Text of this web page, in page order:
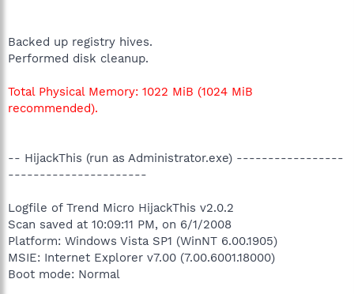
Backed up registry hives.
Performed disk cleanup.
Total Physical Memory: 1022 MiB (1024 MiB
recommended).
-- HijackThis (run as Administrator.exe) -----------------
----------------------
Logfile of Trend Micro HijackThis v2.0.2
Scan saved at 10:09:11 PM, on 6/1/2008
Platform: Windows Vista SP1 (WinNT 6.00.1905)
MSIE: Internet Explorer v7.00 (7.00.6001.18000)
Boot mode: Normal